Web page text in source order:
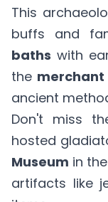
This
buffs and
baths with
the merchant
ancient
Don't miss
hosted
Museum in
artifacts like